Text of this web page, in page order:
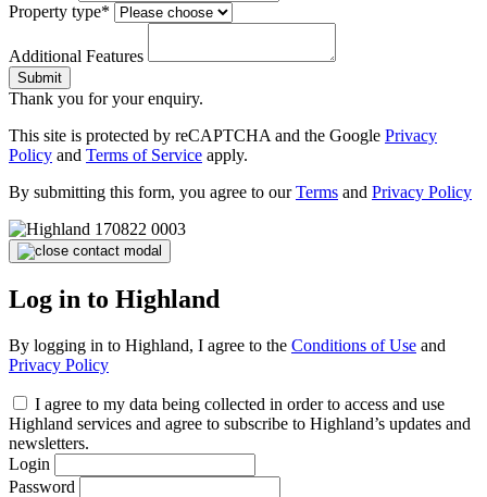
Property type*
Additional Features
Submit
Thank you for your enquiry.
This site is protected by reCAPTCHA and the Google Privacy
Policy and Terms of Service apply.
By submitting this form, you agree to ourTerms and Privacy Policy
Log in to Highland
By logging in to Highland, I agree to the Conditions of Use and
Privacy Policy
I agree to my data being collected in order to access and use
Highland services and agree to subscribe to Highland’s updates and
newsletters.
Login
Password